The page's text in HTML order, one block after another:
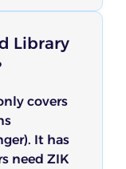
Library
covers
It has
need ZIK